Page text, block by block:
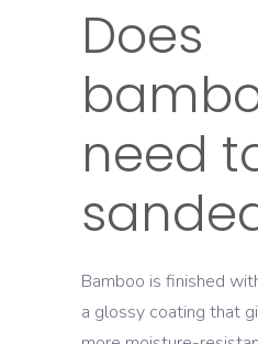
Does
need
Bamboo is finished
a glossy coating that